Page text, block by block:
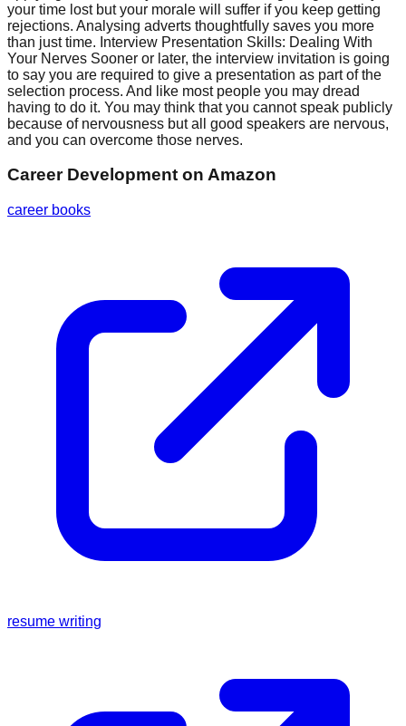
your time lost but your morale will suffer if you keep getting
rejections. Analysing adverts thoughtfully saves you more
than just time. Interview Presentation Skills: Dealing With
Your Nerves Sooner or later, the interview invitation is going
to say you are required to give a presentation as part of the
selection process. And like most people you may dread
having to do it. You may think that you cannot speak publicly
because of nervousness but all good speakers are nervous,
and you can overcome those nerves.
Career Development on Amazon
career books
resume writing